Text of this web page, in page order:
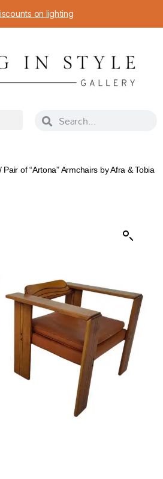
on lighting
/ Pair of “Artona” Armchairs by Afra & Tobia